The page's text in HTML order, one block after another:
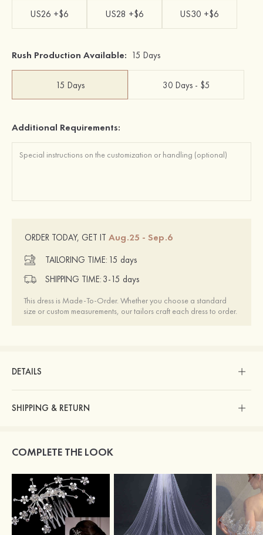
US26 +$6 US28 +$6 US30 +$6
Rush Production Available: 15 Days
15 Days 30 Days - $5
Additional Requirements:
ORDER TODAY, GET IT Aug.25 - Sep.6
TAILORING TIME: 15 days
SHIPPING TIME: 3-15 days
This dress is Made-To-Order. Whether you choose a standard
size or custom measurements, our tailors craft each dress to order.
DETAILS
SHIPPING & RETURN
COMPLETE THE LOOK